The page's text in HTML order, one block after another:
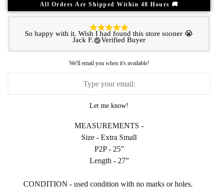
All Orders Are Shipped Within 48 Hours 🚚
So happy with it. Wish I had found this store sooner 😭
Jack F.
Verified Buyer
We'll email you when it's available!
Let me know!
MEASUREMENTS -
Size - Extra Small
P2P - 25”
Length - 27”
CONDITION - used condition with no marks or holes.